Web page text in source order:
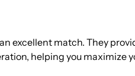
excellent match. They
helping you maximize